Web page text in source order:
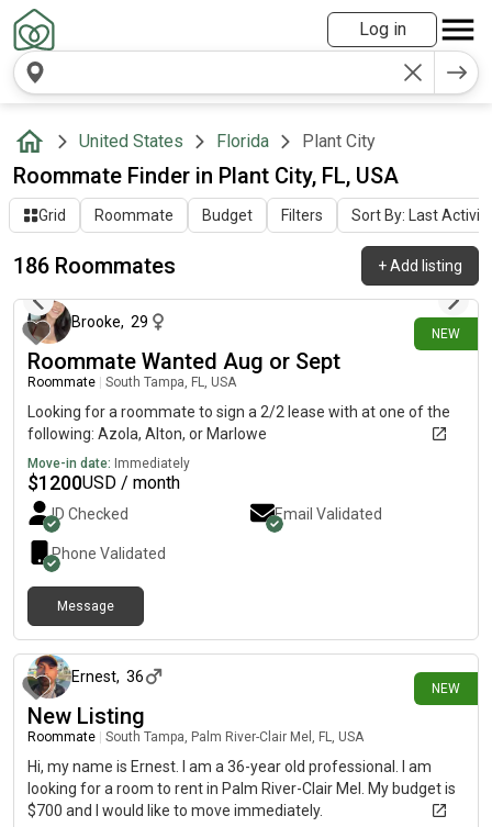
Log in
United States Florida Plant City
Roommate Finder in Plant City, FL, USA
Grid Roommate Budget Filters Sort By: Last Activity
186 Roommates +Add listing
NEW
4 days ago
Brooke, 29
Roommate Wanted Aug or Sept
Roommate South Tampa, FL, USA
Looking for a roommate to sign a 2/2 lease with at one of the
following: Azola, Alton, or Marlowe
Move-in date: Immediately
$1200USD / month
ID Checked Email Validated
Phone Validated
Message
NEW
Ernest, 36
New Listing
Roommate South Tampa, Palm River-Clair Mel, FL, USA
Hi, my name is Ernest. I am a 36-year old professional. I am
looking for a room to rent in Palm River-Clair Mel. My budget is
$700 and I would like to move immediately.